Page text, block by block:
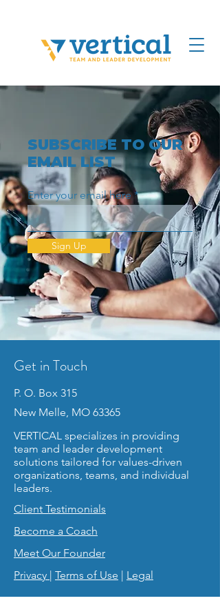
SUBSCRIBE TO OUR
EMAIL LIST
Enter your email here
Sign Up
Get in Touch
P. O. Box 315
New Melle, MO 63365
VERTICAL specializes in providing
team and leader development
solutions tailored for values-driven
organizations, teams, and individual
leaders.
Client Testimonials
Become a Coach
Meet Our Founder
Privacy | Terms of Use | Legal